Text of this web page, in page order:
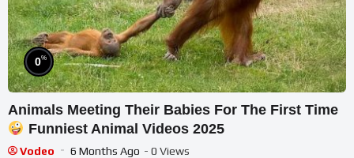
0%
Animals Meeting Their Babies For The First Time
Funniest Animal Videos 2025
Vodeo 6 Months Ago - 0 Views